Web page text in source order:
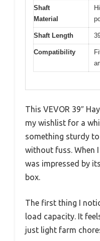
Shaft
Material
Shaft Length
Compatibility
This VEVOR 39″
my wishlist for a
something sturdy
without fuss. When
was impressed by
box.
The first thing I
load capacity. It
just light farm